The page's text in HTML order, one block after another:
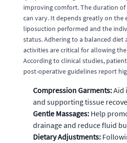
improving comfort. The duration
can vary. It depends greatly on the
liposuction performed and the
status. Adhering to a balanced diet
activities are critical for allowing
According to clinical studies,
post-operative guidelines report
Compression Garments:Aid
and supporting tissue
Gentle Massages: Help
drainage and reduce fluid
Dietary Adjustments: